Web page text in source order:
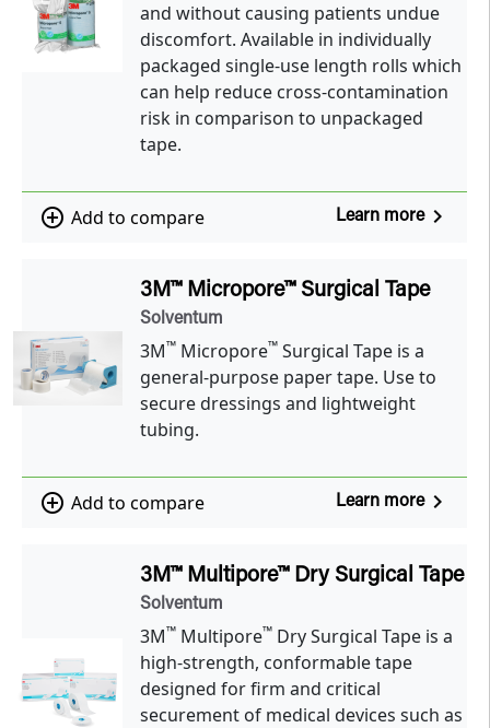
and without causing patients undue
discomfort. Available in individually
packaged single-use length rolls which
can help reduce cross-contamination
risk in comparison to unpackaged
tape.
add_circle_outline Add to compare Learn morenavigate_next
3M™ Micropore™ Surgical Tape
Solventum
3M™Micropore™Surgical Tape is a
general-purpose paper tape. Use to
secure dressings and lightweight
tubing.
add_circle_outline Add to compare Learn morenavigate_next
3M™ Multipore™ Dry Surgical Tape
Solventum
3M™Multipore™Dry Surgical Tape is a
high-strength, conformable tape
designed for firm and critical
securement of medical devices such as